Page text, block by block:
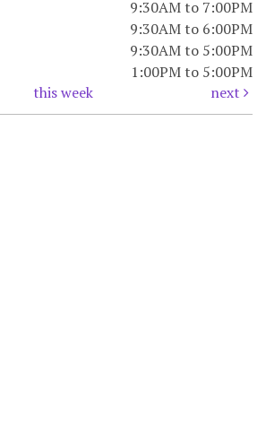
9:30AM to 7:00PM
9:30AM to 6:00PM
9:30AM to 5:00PM
1:00PM to 5:00PM
this week next